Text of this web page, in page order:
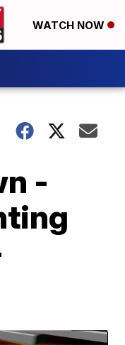
WATCH NOW
-